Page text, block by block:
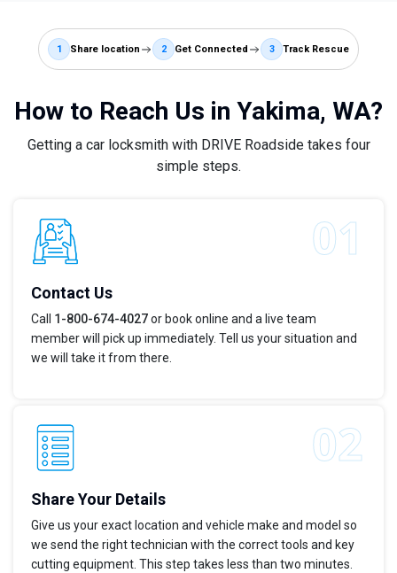
1 Share location 2 Get Connected 3 Track Rescue
How to Reach Us in Yakima, WA?
Getting a car locksmith with DRIVE Roadside takes four
simple steps.
Contact Us
Call 1-800-674-4027or book online and a live team
member will pick up immediately. Tell us your situation and
we will take it from there.
Share Your Details
Give us your exact location and vehicle make and model so
we send the right technician with the correct tools and key
cutting equipment. This step takes less than two minutes.